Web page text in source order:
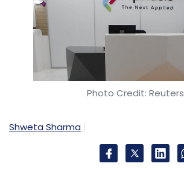
Photo Credit: Reuters
Shweta Sharma